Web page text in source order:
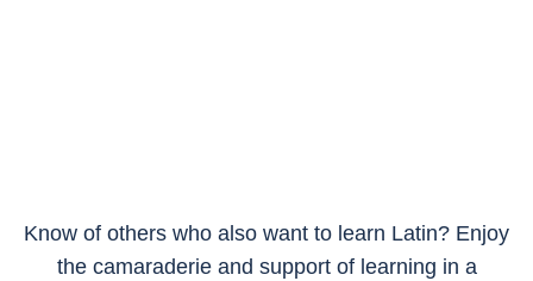
Know of others who also want to learn Latin? Enjoy
the camaraderie and support of learning in a